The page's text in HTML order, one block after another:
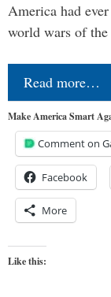
America had
world wars of
Read more…
Make America Smart
Comment on
Facebook
More
Like this: